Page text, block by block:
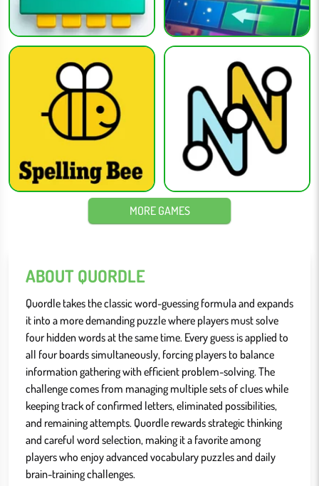
MORE GAMES
ABOUT QUORDLE
Quordle takes the classic word-guessing formula and expands
it into a more demanding puzzle where players must solve
four hidden words at the same time. Every guess is applied to
all four boards simultaneously, forcing players to balance
information gathering with efficient problem-solving. The
challenge comes from managing multiple sets of clues while
keeping track of confirmed letters, eliminated possibilities,
and remaining attempts. Quordle rewards strategic thinking
and careful word selection, making it a favorite among
players who enjoy advanced vocabulary puzzles and daily
brain-training challenges.